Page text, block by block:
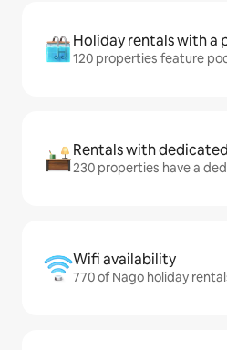
Holiday rentals with a
120 properties feature
Rentals with
230 properties have a
Wifi availability
770 of Nago holiday